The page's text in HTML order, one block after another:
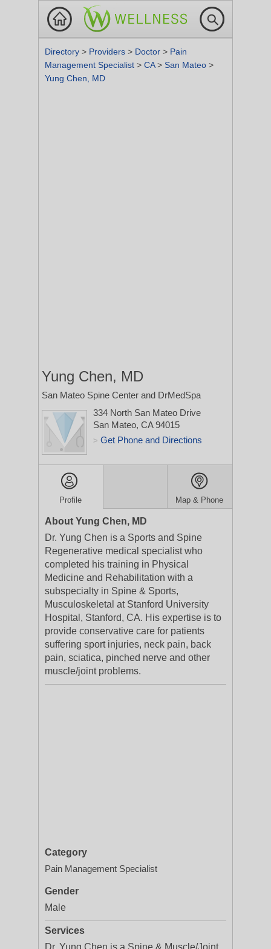
Directory > Providers > Doctor > Pain
Management Specialist > CA> San Mateo >
Yung Chen, MD
Yung Chen, MD
San Mateo Spine Center and DrMedSpa
334 North San Mateo Drive
San Mateo, CA 94015
> Get Phone and Directions
Profile Map & Phone
About Yung Chen, MD
Dr. Yung Chen is a Sports and Spine
Regenerative medical specialist who
completed his training in Physical
Medicine and Rehabilitation with a
subspecialty in Spine & Sports,
Musculoskeletal at Stanford University
Hospital, Stanford, CA. His expertise is to
provide conservative care for patients
suffering sport injuries, neck pain, back
pain, sciatica, pinched nerve and other
muscle/joint problems.
Category
Pain Management Specialist
Gender
Male
Services
Dr. Yung Chen is a Spine & Muscle/Joint